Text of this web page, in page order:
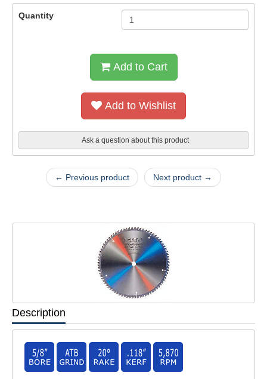
Quantity
Add to Cart
Add to Wishlist
Ask a question about this product
← Previous product Next product →
Description